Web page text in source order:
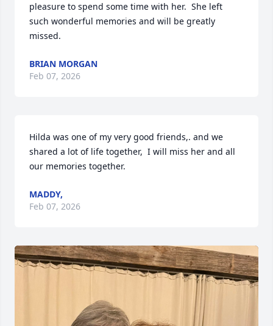
pleasure to spend some time with her.  She left
such wonderful memories and will be greatly
missed.
BRIAN MORGAN
Feb 07, 2026
Hilda was one of my very good friends,. and we
shared a lot of life together,  I will miss her and all
our memories together.
MADDY,
Feb 07, 2026